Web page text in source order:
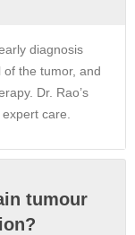
diagnosis
the tumor, and
Dr. Rao’s
care.
tumour